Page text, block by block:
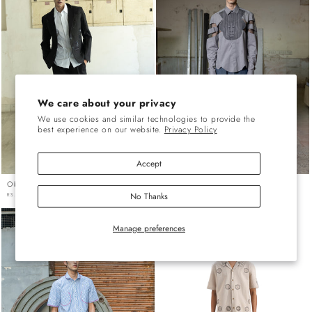
We care about your privacy
We use cookies and similar technologies to provide the
best experience on our website. Privacy Policy
Manage preferences
Accept
No Thanks
Oboe Black Oblong Trouser
REGULAR
RS. 11,186.00 INR
Racecourse Denim Pants
REGULAR
RS. 13,986.00 INR